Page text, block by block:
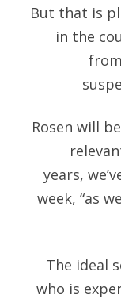
But that is
in the
Rosen will
years,
week, “as
The ideal
who is